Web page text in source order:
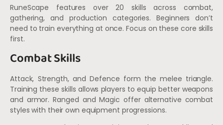
RuneScape features over 20 skills across combat,
gathering, and production categories. Beginners don’t
need to train everything at once. Focus on these core skills
first.
Combat Skills
Attack, Strength, and Defence form the melee triangle.
Training these skills allows players to equip better weapons
and armor. Ranged and Magic offer alternative combat
styles with their own equipment progressions.